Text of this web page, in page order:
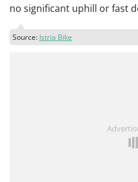
no significant uphill or fast
Source: Istria Bike